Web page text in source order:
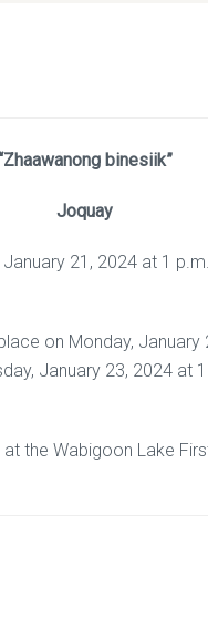
binesiik”
Joquay
21, 2024 at 1
on Monday,
January 23, 2024 at
the Wabigoon Lake